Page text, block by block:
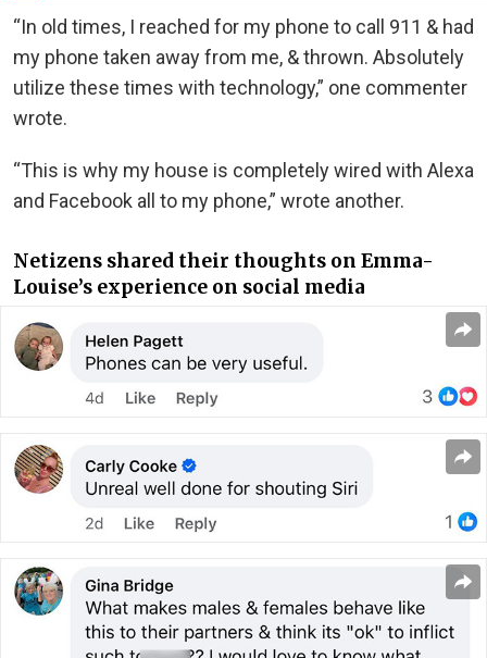
“In old times, I reached for my phone to call 911 & had
my phone taken away from me, & thrown. Absolutely
utilize these times with technology,” one commenter
wrote.
“This is why my house is completely wired with Alexa
and Facebook all to my phone,” wrote another.
Netizens shared their thoughts on Emma-
Louise’s experience on social media